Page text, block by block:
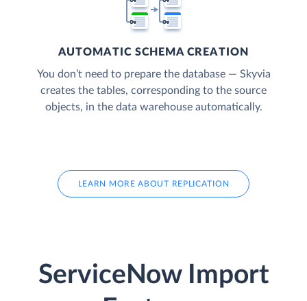
AUTOMATIC SCHEMA CREATION
You don’t need to prepare the database — Skyvia
creates the tables, corresponding to the source
objects, in the data warehouse automatically.
LEARN MORE ABOUT REPLICATION
ServiceNow Import